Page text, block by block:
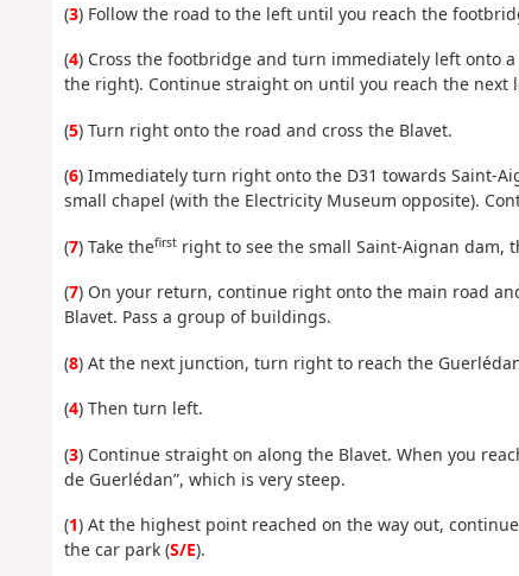
(3) Follow the road to the left until you reach the
(4) Cross the footbridge and turn immediately left onto
the right). Continue straight on until you reach the next
(5) Turn right onto the road and cross the Blavet.
(6) Immediately turn right onto the D31 towards Saint-
small chapel (with the Electricity Museum opposite).
(7) Take thefirstright to see the small Saint-Aignan dam,
(7) On your return, continue right onto the main road
Blavet. Pass a group of buildings.
(8) At the next junction, turn right to reach the
(4) Then turn left.
(3) Continue straight on along the Blavet. When you
de Guerlédan”, which is very steep.
(1) At the highest point reached on the way out,
the car park (S/E).